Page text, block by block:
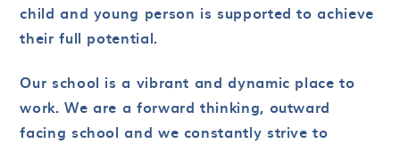
child and young person is supported to achieve
their full potential.
Our school is a vibrant and dynamic place to
work. We are a forward thinking, outward
facing school and we constantly strive to